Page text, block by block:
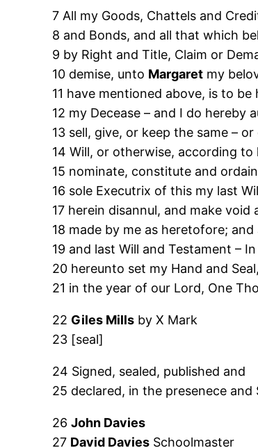
7 All my Goods, Chattels and
8 and Bonds, and all that which
9 by Right and Title, Claim or
10 demise, unto Margaret my
11 have mentioned above, is to
12 my Decease – and I do hereby
13 sell, give, or keep the same –
14 Will, or otherwise, according
15 nominate, constitute and
16 sole Executrix of this my last
17 herein disannul, and make
18 made by me as heretofore;
19 and last Will and Testament –
20 hereunto set my Hand and
21 in the year of our Lord, One
22 Giles Mills by X Mark
23 [seal]
24 Signed, sealed, published and
25 declared, in the presenece and
26John Davies
27 David Davies Schoolmaster